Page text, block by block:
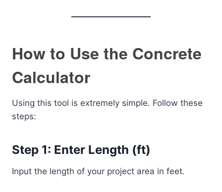
How to Use the Concrete
Calculator
Using this tool is extremely simple. Follow these
steps:
Step 1: Enter Length (ft)
Input the length of your project area in feet.